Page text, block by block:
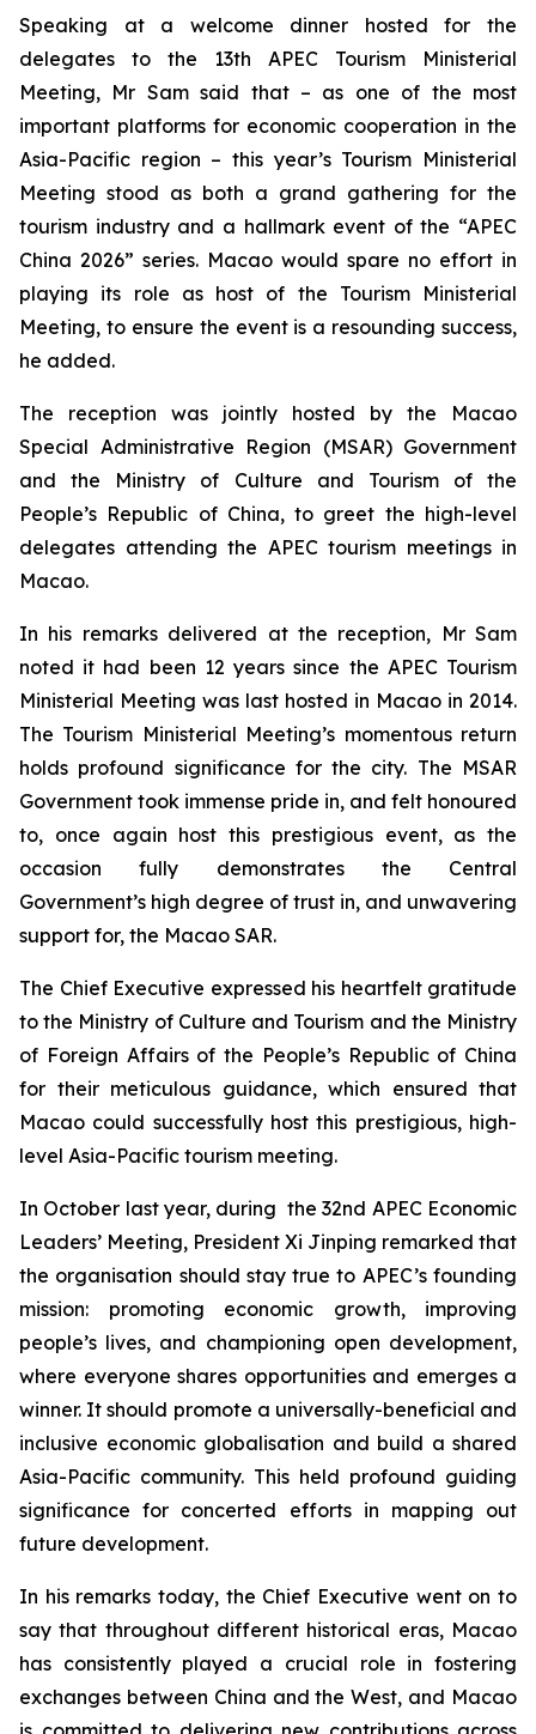
Speaking at a welcome dinner hosted for the
delegates to the 13th APEC Tourism Ministerial
Meeting, Mr Sam said that – as one of the most
important platforms for economic cooperation in the
Asia-Pacific region – this year’s Tourism Ministerial
Meeting stood as both a grand gathering for the
tourism industry and a hallmark event of the “APEC
China 2026” series. Macao would spare no effort in
playing its role as host of the Tourism Ministerial
Meeting, to ensure the event is a resounding success,
he added.
The reception was jointly hosted by the Macao
Special Administrative Region (MSAR) Government
and the Ministry of Culture and Tourism of the
People’s Republic of China, to greet the high-level
delegates attending the APEC tourism meetings in
Macao.
In his remarks delivered at the reception, Mr Sam
noted it had been 12 years since the APEC Tourism
Ministerial Meeting was last hosted in Macao in 2014.
The Tourism Ministerial Meeting’s momentous return
holds profound significance for the city. The MSAR
Government took immense pride in, and felt honoured
to, once again host this prestigious event, as the
occasion fully demonstrates the Central
Government’s high degree of trust in, and unwavering
support for, the Macao SAR.
The Chief Executive expressed his heartfelt gratitude
to the Ministry of Culture and Tourism and the Ministry
of Foreign Affairs of the People’s Republic of China
for their meticulous guidance, which ensured that
Macao could successfully host this prestigious, high-
level Asia-Pacific tourism meeting.
In October last year, during the 32nd APEC Economic
Leaders’ Meeting, President Xi Jinping remarked that
the organisation should stay true to APEC’s founding
mission: promoting economic growth, improving
people’s lives, and championing open development,
where everyone shares opportunities and emerges a
winner. It should promote a universally-beneficial and
inclusive economic globalisation and build a shared
Asia-Pacific community. This held profound guiding
significance for concerted efforts in mapping out
future development.
In his remarks today, the Chief Executive went on to
say that throughout different historical eras, Macao
has consistently played a crucial role in fostering
exchanges between China and the West, and Macao